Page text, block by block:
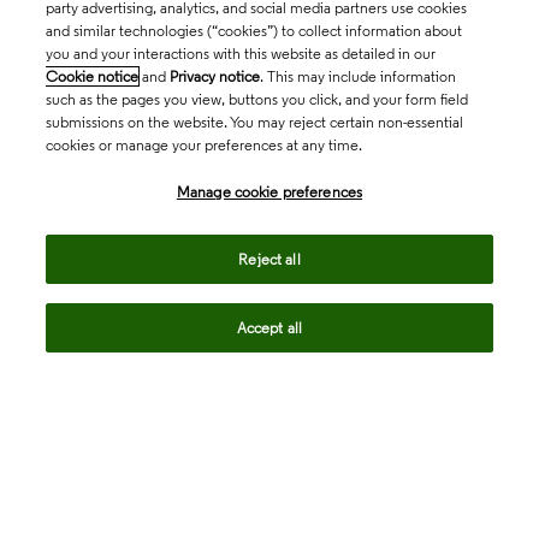
party advertising, analytics, and social media partners use cookies
and similar technologies (“cookies”) to collect information about
you and your interactions with this website as detailed in our
Cookie notice and Privacy notice. This may include information
such as the pages you view, buttons you click, and your form field
submissions on the website. You may reject certain non-essential
cookies or manage your preferences at any time.
Manage cookie preferences
Reject all
Accept all